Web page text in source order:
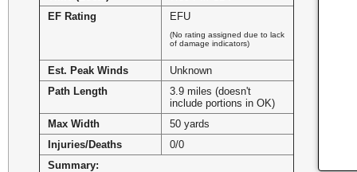
EF Rating
EFU
(No rating assigned due to lack
of damage indicators)
Est. Peak Winds
Unknown
Path Length
3.9 miles (doesn't
include portions in OK)
Max Width
50 yards
Injuries/Deaths
0/0
Summary: